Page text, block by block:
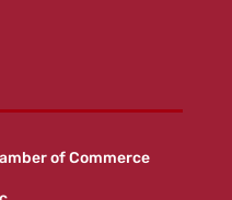
of Commerce